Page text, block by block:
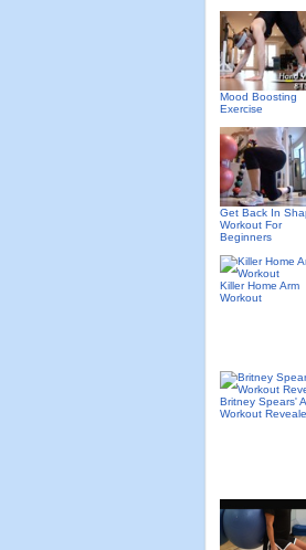
Mood Boosting
Exercise
Get Back In
Workout For
Beginners
Killer Home Arm
Workout
Britney Spears'
Workout